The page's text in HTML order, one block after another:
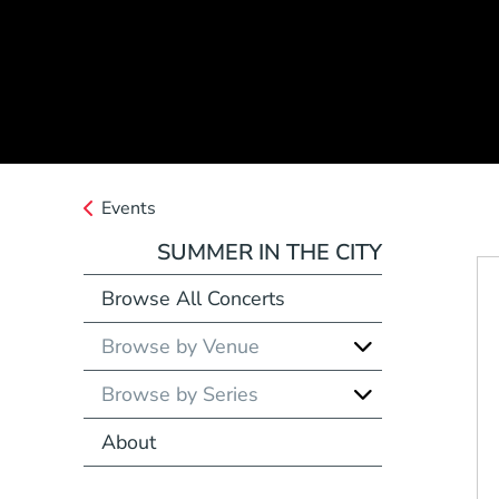
Events
SUMMER IN THE CITY
Browse All Concerts
Browse by Venue
Browse by Series
About